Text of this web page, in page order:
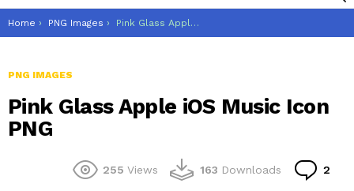
You are here:
Home PNG Images Pink Glass Apple iOS Music Icon PNG
PNG IMAGES
Pink Glass Apple iOS Music Icon
PNG
255 Views 163 Downloads 2